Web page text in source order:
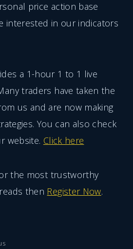
price action base
interested in our indicators
a 1-hour 1 to 1 live
traders have taken the
us and are now making
You can also check
website. Click here
the most trustworthy
then Register Now.